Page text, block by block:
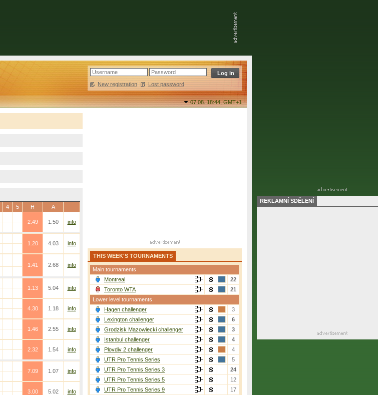
New registration | Lost password
07.08. 18:44,GMT+1
4 5 H A
2.49
1.50
info
1.20
4.03
info
1.41
2.68
info
1.13
5.04
info
4.30
1.18
info
1.46
2.55
info
2.32
1.54
info
7.09
1.07
info
3.00
5.02
info
THIS WEEK'S TOURNAMENTS
Main tournaments
Montreal
22
Toronto WTA
21
Lower level tournaments
Hagen challenger
3
Lexington challenger
6
Grodzisk Mazowiecki challenger
3
Istanbul challenger
4
Plovdiv 2 challenger
4
UTR Pro Tennis Series
5
UTR Pro Tennis Series 3
24
UTR Pro Tennis Series 5
12
UTR Pro Tennis Series 9
17
REKLAMNÍ SDĚLENÍ